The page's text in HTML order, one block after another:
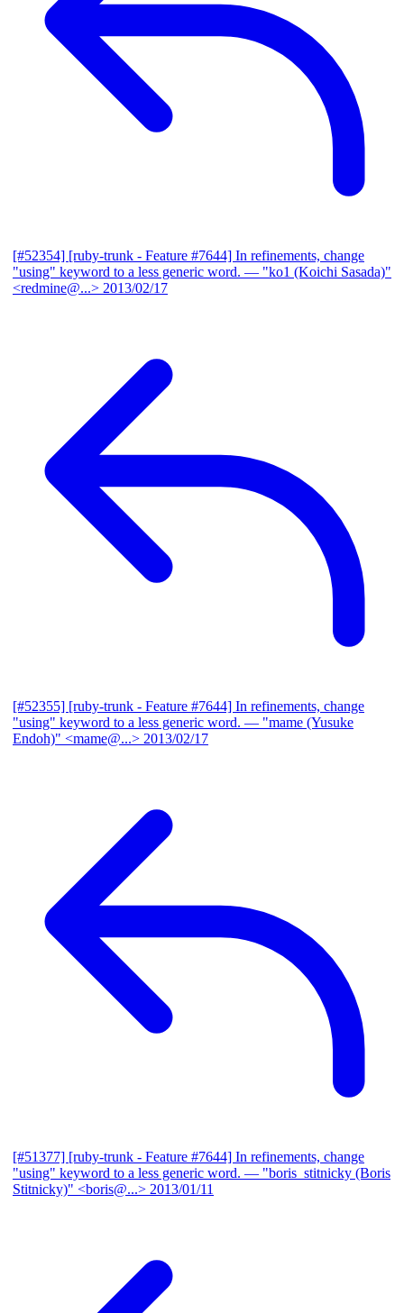
[#52354] [ruby-trunk - Feature #7644] In refinements, change
"using" keyword to a less generic word. — "ko1 (Koichi Sasada)"
<redmine@...> 2013/02/17
[#52355] [ruby-trunk - Feature #7644] In refinements, change
"using" keyword to a less generic word. — "mame (Yusuke
Endoh)" <mame@...> 2013/02/17
[#51377] [ruby-trunk - Feature #7644] In refinements, change
"using" keyword to a less generic word. — "boris_stitnicky (Boris
Stitnicky)" <boris@...> 2013/01/11